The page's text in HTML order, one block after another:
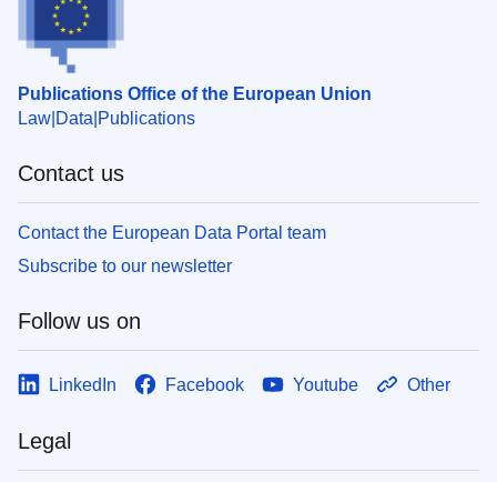
Publications Office of the European Union
Law Data Publications
Contact us
Contact the European Data Portal team
Subscribe to our newsletter
Follow us on
LinkedIn Facebook Youtube Other
Legal